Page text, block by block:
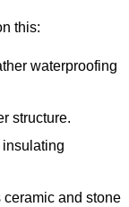
this:
waterproofing
structure.
insulating
and stone